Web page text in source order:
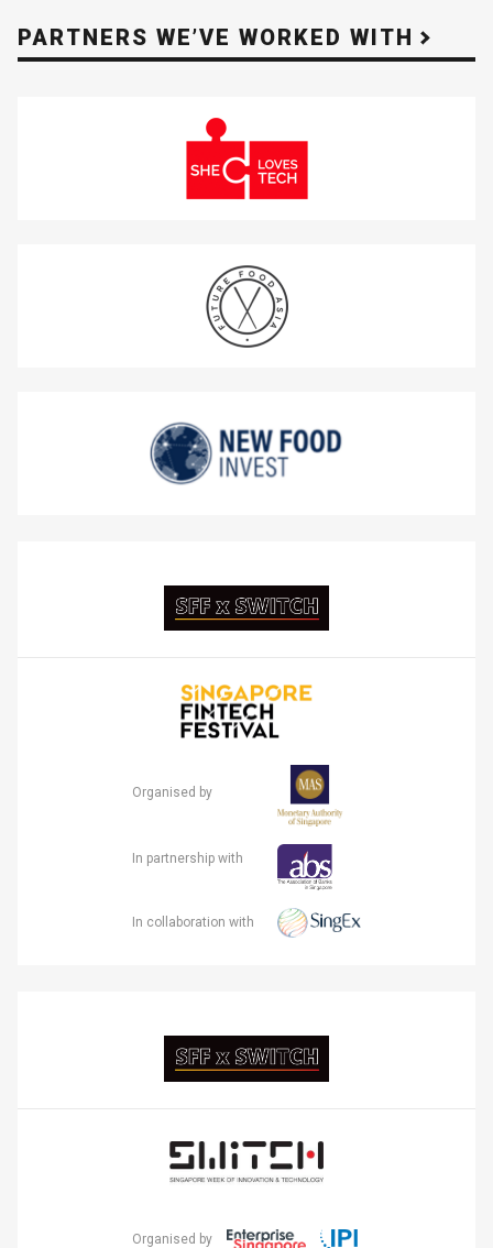
PARTNERS WE’VE WORKED WITH
Organised by
In partnership with
In collaboration with
Organised by